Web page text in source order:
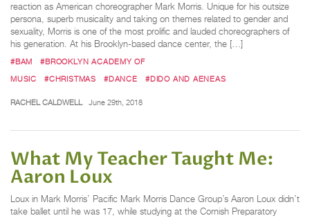
reaction as American choreographer Mark Morris. Unique for his outsize
persona, superb musicality and taking on themes related to gender and
sexuality, Morris is one of the most prolific and lauded choreographers of
his generation. At his Brooklyn-based dance center, the […]
#BAM
#BROOKLYN ACADEMY OF
MUSIC
#CHRISTMAS #DANCE #DIDO AND AENEAS
RACHEL CALDWELL June 29th, 2018
What My Teacher Taught Me:
Aaron Loux
Loux in Mark Morris’ Pacific Mark Morris Dance Group’s Aaron Loux didn’t
take ballet until he was 17, while studying at the Cornish Preparatory